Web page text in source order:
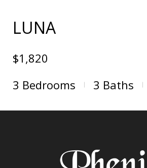
LUNA
$1,820
3 Bedrooms 3 Baths